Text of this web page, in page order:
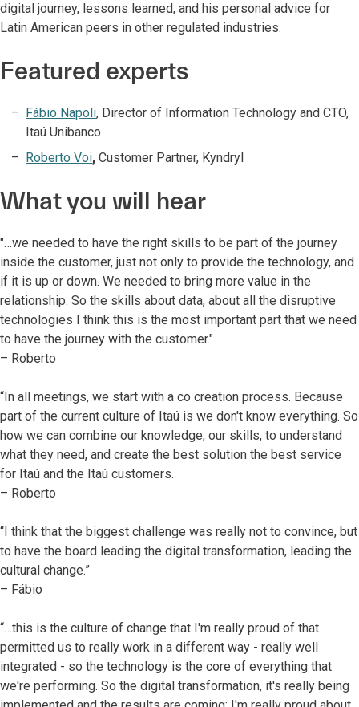
digital journey, lessons learned, and his personal advice for
Latin American peers in other regulated industries.
Featured experts
Fábio Napoli, Director of Information Technology and CTO,
Itaú Unibanco
Roberto Voi, Customer Partner, Kyndryl
What you will hear
"…we needed to have the right skills to be part of the journey
inside the customer, just not only to provide the technology, and
if it is up or down. We needed to bring more value in the
relationship. So the skills about data, about all the disruptive
technologies I think this is the most important part that we need
to have the journey with the customer."
– Roberto
“In all meetings, we start with a co creation process. Because
part of the current culture of Itaú is we don't know everything. So
how we can combine our knowledge, our skills, to understand
what they need, and create the best solution the best service
for Itaú and the Itaú customers.
– Roberto
“I think that the biggest challenge was really not to convince, but
to have the board leading the digital transformation, leading the
cultural change.”
– Fábio
“…this is the culture of change that I'm really proud of that
permitted us to really work in a different way - really well
integrated - so the technology is the core of everything that
we're performing. So the digital transformation, it's really being